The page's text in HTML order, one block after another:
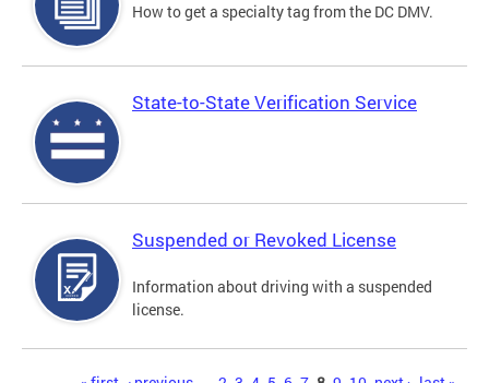
How to get a specialty tag from the DC DMV.
State-to-State Verification Service
Suspended or Revoked License
Information about driving with a suspended
license.